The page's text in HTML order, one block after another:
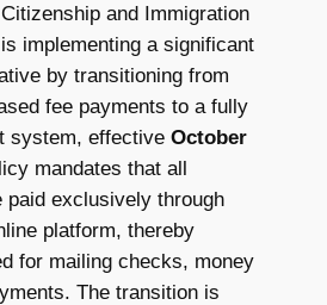
and Immigration
implementing a significant
by transitioning from
fee payments to a fully
system, effective October
mandates that all
paid exclusively through
platform, thereby
for mailing checks, money
The transition is